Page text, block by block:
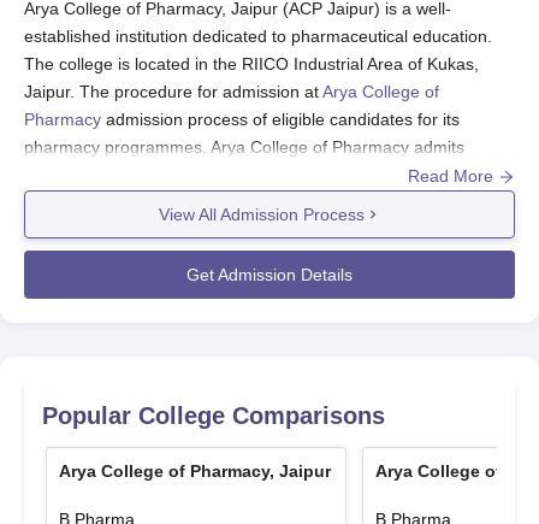
Arya College of Pharmacy, Jaipur (ACP Jaipur) is a well-
established institution dedicated to pharmaceutical education.
The college is located in the RIICO Industrial Area of Kukas,
Jaipur. The procedure for admission atArya College of
Pharmacy admission process of eligible candidates for its
pharmacy programmes. Arya College of Pharmacy admits
students in a very holistic manner by considering academic
students tends to create a lively atmosphere for the education of
future pharmacists.
Arya College of Pharmacy Application Process
application form.
personal and academic details.
Read More
View All Admission Process
Get Admission Details
Popular College Comparisons
Arya College of Pharmacy, Jaipur
B.Pharma
Arya College of
B.Pharma